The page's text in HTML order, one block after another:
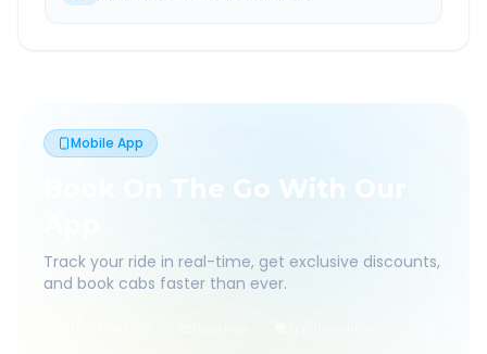
Mobile App
Book On The Go With Our
Track your ride in real-time, get exclusive discounts,
and book cabs faster than ever.